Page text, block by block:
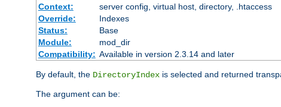
Context:
server config, virtual host, directory, .htaccess
Override:
Indexes
Status:
Base
Module:
mod_dir
Compatibility: Available in version 2.3.14 and later
By default, the DirectoryIndex is selected and returned
The argument can be: